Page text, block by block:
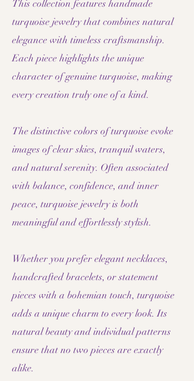
This collection features handmade
turquoise jewelry that combines natural
elegance with timeless craftsmanship.
Each piece highlights the unique
character of genuine turquoise, making
every creation truly one of a kind.
The distinctive colors of turquoise evoke
images of clear skies, tranquil waters,
and natural serenity. Often associated
with balance, confidence, and inner
peace, turquoise jewelry is both
meaningful and effortlessly stylish.
Whether you prefer elegant necklaces,
handcrafted bracelets, or statement
pieces with a bohemian touch, turquoise
adds a unique charm to every look. Its
natural beauty and individual patterns
ensure that no two pieces are exactly
alike.